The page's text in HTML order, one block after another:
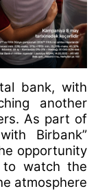
bank, with
another
As part of
Birbank”
opportunity
watch the
atmosphere